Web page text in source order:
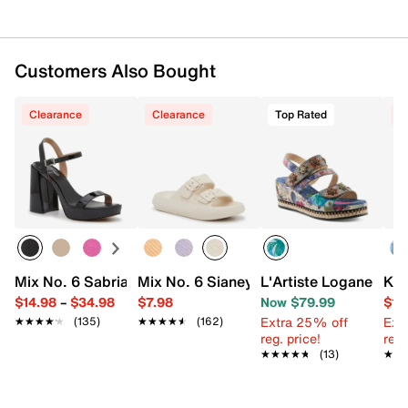
Customers Also Bought
Clearance
Mix No. 6 Sabria Sandal
$14.98– $34.98
★★★★★
★★★★★ (135)
Clearance
Mix No. 6 Sianey Slide Sandal
$7.98
★★★★★
★★★★★ (162)
Top Rated
L'Artiste Logane
Now $79.99
Extra 25% off
reg. price!
★★★★★
★★★★★ (13)